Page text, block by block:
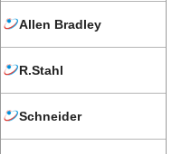
Allen Bradley
R.Stahl
Schneider